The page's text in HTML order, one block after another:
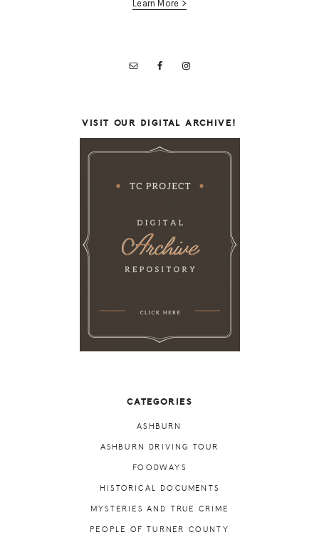
Learn More >
VISIT OUR DIGITAL ARCHIVE!
CATEGORIES
ASHBURN
ASHBURN DRIVING TOUR
FOODWAYS
HISTORICAL DOCUMENTS
MYSTERIES AND TRUE CRIME
PEOPLE OF TURNER COUNTY